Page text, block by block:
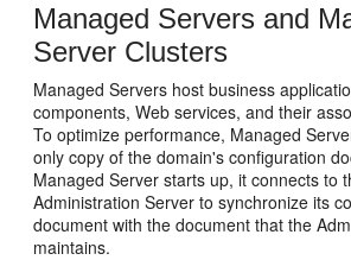
Managed Servers and
Server Clusters
Managed Servers host business
components, Web services, and their
To optimize performance, Managed
only copy of the domain's configuration
Managed Server starts up, it connects to
Administration Server to synchronize its
document with the document that the
maintains.